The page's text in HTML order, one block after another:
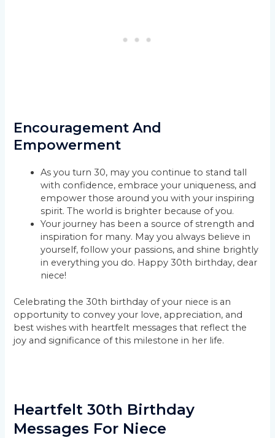
Encouragement And
Empowerment
As you turn 30, may you continue to stand tall
with confidence, embrace your uniqueness, and
empower those around you with your inspiring
spirit. The world is brighter because of you.
Your journey has been a source of strength and
inspiration for many. May you always believe in
yourself, follow your passions, and shine brightly
in everything you do. Happy 30th birthday, dear
niece!
Celebrating the 30th birthday of your niece is an
opportunity to convey your love, appreciation, and
best wishes with heartfelt messages that reflect the
joy and significance of this milestone in her life.
Heartfelt 30th Birthday
Messages For Niece